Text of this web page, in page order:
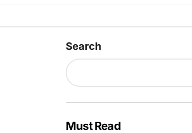
Search
Must Read